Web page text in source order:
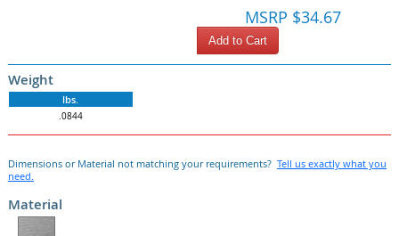
MSRP $34.67
Add to Cart
Weight
lbs.
.0844
Dimensions or Material not matching your requirements? Tell us exactly what you
need.
Material